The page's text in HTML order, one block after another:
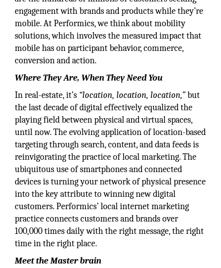
engagement with brands and products while they’re
mobile. At Performics, we think about mobility
solutions, which involves the measured impact that
mobile has on participant behavior, commerce,
conversion and action.
Where They Are, When They Need You
In real-estate, it’s “location, location, location,”but
the last decade of digital effectively equalized the
playing field between physical and virtual spaces,
until now. The evolving application of location-based
targeting through search, content, and data feeds is
reinvigorating the practice of local marketing. The
ubiquitous use of smartphones and connected
devices is turning your network of physical presence
into the key attribute to winning new digital
customers. Performics’ local internet marketing
practice connects customers and brands over
100,000 times daily with the right message, the right
time in the right place.
Meet the Master brain